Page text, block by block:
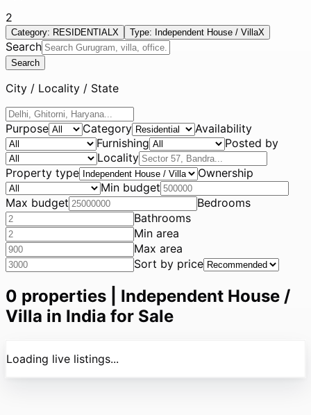
2
Category: RESIDENTIALX Type: Independent House / VillaX
Search
Search
City / Locality / State
Purpose Category
Availability
Furnishing
Posted by
Locality
Property type
Ownership
Min budget
Max budget
Bedrooms
Bathrooms
Min area
Max area
Sort by price
0 properties | Independent House /
Villa in India for Sale
Loading live listings...